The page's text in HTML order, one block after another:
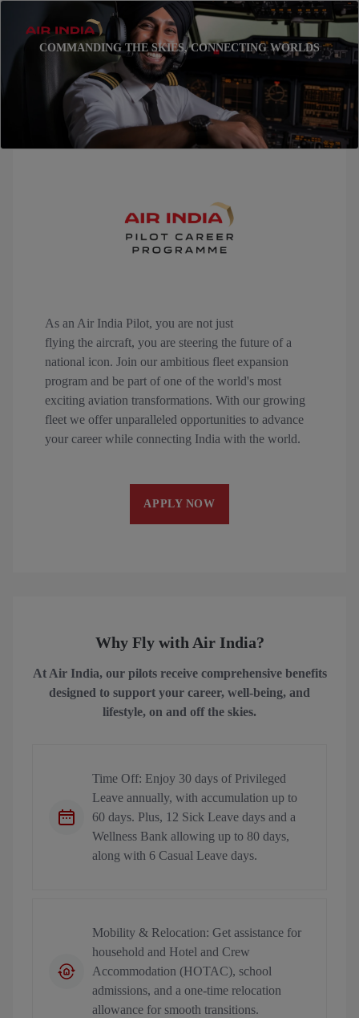
COMMANDING THE SKIES, CONNECTING WORLDS
As an Air India Pilot, you are not just
flying the aircraft, you are steering the future of a
national icon. Join our ambitious fleet expansion
program and be part of one of the world's most
exciting aviation transformations. With our growing
fleet we offer unparalleled opportunities to advance
your career while connecting India with the world.
APPLY NOW
Why Fly with Air India?
At Air India, our pilots receive comprehensive benefits
designed to support your career, well-being, and
lifestyle, on and off the skies.
Time Off: Enjoy 30 days of Privileged
Leave annually, with accumulation up to
60 days. Plus, 12 Sick Leave days and a
Wellness Bank allowing up to 80 days,
along with 6 Casual Leave days.
Mobility & Relocation: Get assistance for
household and Hotel and Crew
Accommodation (HOTAC), school
admissions, and a one-time relocation
allowance for smooth transitions.